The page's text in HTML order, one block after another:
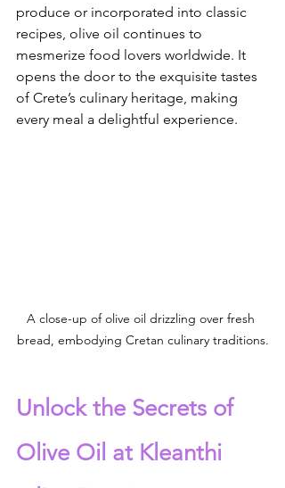
produce or incorporated into classic
recipes, olive oil continues to
mesmerize food lovers worldwide. It
opens the door to the exquisite tastes
of Crete’s culinary heritage, making
every meal a delightful experience.
A close-up of olive oil drizzling over fresh
bread, embodying Cretan culinary traditions.
Unlock the Secrets of
Olive Oil at Kleanthi